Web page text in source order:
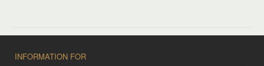
INFORMATION FOR